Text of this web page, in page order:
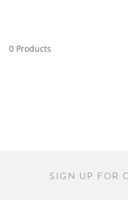
0 Products
SIGN UP FOR